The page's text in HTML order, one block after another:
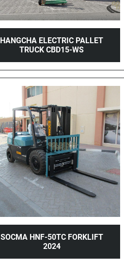
HANGCHA ELECTRIC PALLET
TRUCK CBD15-WS
SOCMA HNF-50TC FORKLIFT
2024